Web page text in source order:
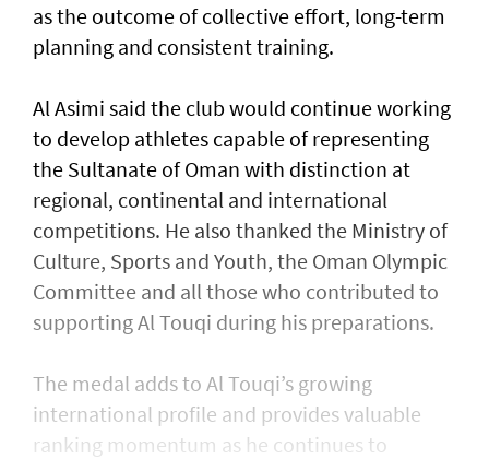
as the outcome of collective effort, long-term
planning and consistent training.
Al Asimi said the club would continue working
to develop athletes capable of representing
the Sultanate of Oman with distinction at
regional, continental and international
competitions. He also thanked the Ministry of
Culture, Sports and Youth, the Oman Olympic
Committee and all those who contributed to
supporting Al Touqi during his preparations.
The medal adds to Al Touqi’s growing
international profile and provides valuable
ranking momentum as he continues to